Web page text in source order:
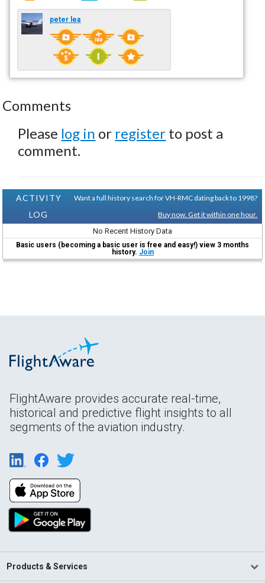
peter lea
Comments
Please log in or register to post a
comment.
ACTIVITY
LOG
Want a full history search for VH-RMC dating back to 1998?
Buy now. Get it within one hour.
No Recent History Data
Basic users (becoming a basic user is free and easy!) view 3 months
history. Join
FlightAware provides accurate real-time,
historical and predictive flight insights to all
segments of the aviation industry.
Products & Services